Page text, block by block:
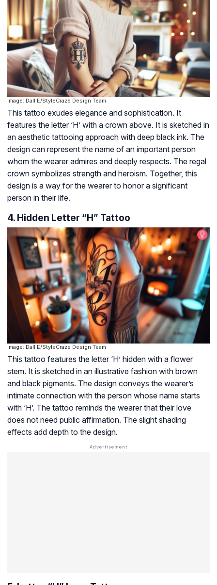
Image: Dall·E/StyleCraze Design Team
This tattoo exudes elegance and sophistication. It
features the letter ‘H’ with a crown above. It is sketched in
an aesthetic tattooing approach with deep black ink. The
design can represent the name of an important person
whom the wearer admires and deeply respects. The regal
crown symbolizes strength and heroism. Together, this
design is a way for the wearer to honor a significant
person in their life.
4. Hidden Letter “H” Tattoo
Image: Dall·E/StyleCraze Design Team
This tattoo features the letter ‘H’ hidden with a flower
stem. It is sketched in an illustrative fashion with brown
and black pigments. The design conveys the wearer’s
intimate connection with the person whose name starts
with ‘H’. The tattoo reminds the wearer that their love
does not need public affirmation. The slight shading
effects add depth to the design.